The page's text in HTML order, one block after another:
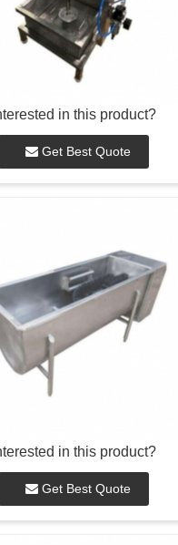
in this product?
Get Best Quote
in this product?
Get Best Quote